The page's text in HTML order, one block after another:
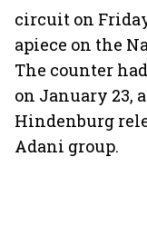
circuit on
apiece on the
The counter
on January 23,
Hindenburg
Adani group.